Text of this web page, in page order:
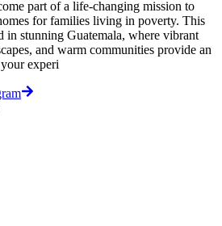
part of a life-changing mission to
for families living in poverty. This
in stunning Guatemala, where vibrant
and warm communities provide an
experi